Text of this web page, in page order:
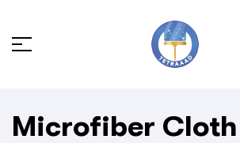
Microfiber Cloth